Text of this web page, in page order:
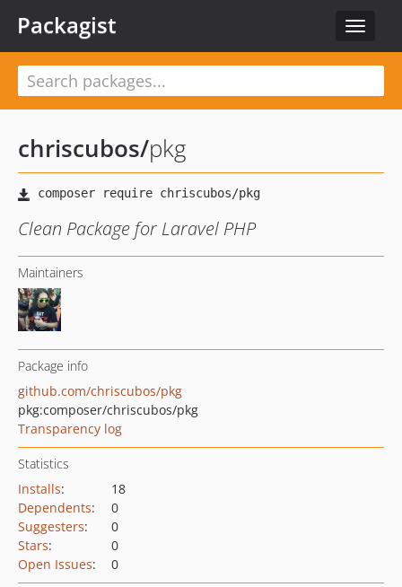
Toggle
Packagist
chriscubos/pkg
Clean Package for Laravel PHP
Maintainers
Package info
github.com/chriscubos/pkg
pkg:composer/chriscubos/pkg
Transparency log
Statistics
Installs:
18
Dependents:
0
Suggesters:
0
Stars:
0
Open Issues: 0